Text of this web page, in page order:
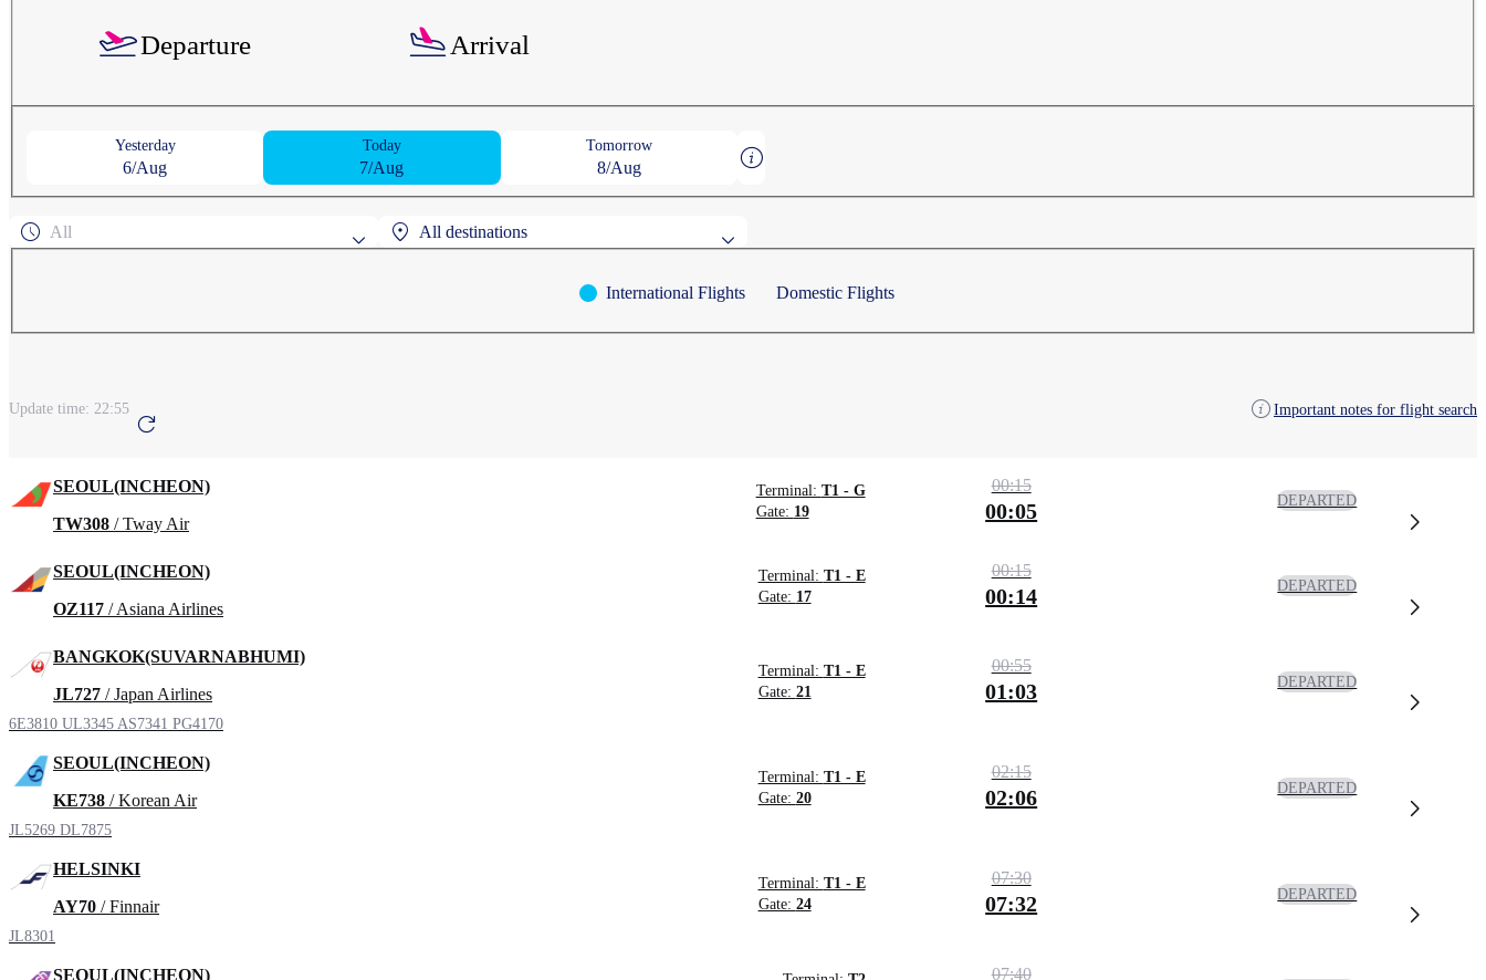
Departure Arrival
Yesterday
6/Aug
Today
7/Aug
Tomorrow
8/Aug
All All destinations
International Flights Domestic Flights
Update time: 22:55 Important notes for flight search
SEOUL(INCHEON)
TW308 / Tway Air
Terminal: T1 - G
Gate: 19
00:15
00:05 DEPARTED
SEOUL(INCHEON)
OZ117 / Asiana Airlines
Terminal: T1 - E
Gate: 17
00:15
00:14 DEPARTED
BANGKOK(SUVARNABHUMI)
JL727 / Japan Airlines
6E3810 UL3345 AS7341 PG4170
Terminal: T1 - E
Gate: 21
00:55
01:03 DEPARTED
SEOUL(INCHEON)
KE738 / Korean Air
JL5269 DL7875
Terminal: T1 - E
Gate: 20
02:15
02:06 DEPARTED
HELSINKI
AY70 / Finnair
JL8301
Terminal: T1 - E
Gate: 24
07:30
07:32 DEPARTED
SEOUL(INCHEON)
07:40